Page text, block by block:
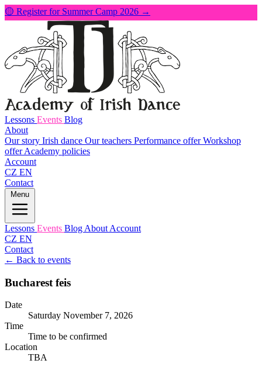
🟡 Register for Summer Camp 2026 →
Lessons Events Blog
About
Our story Irish dance Our teachers Performance offerWorkshop
offerAcademy policies
Account
CZ EN
Contact
Menu
Lessons Events Blog About Account
CZ EN
Contact
← Back to events
Bucharest feis
Date
Saturday November 7, 2026
Time
Time to be confirmed
Location
TBA